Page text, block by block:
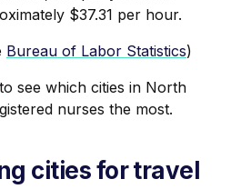
$37.31 per hour.
Bureau of Labor Statistics)
to see which cities in North
nurses the most.
cities for travel